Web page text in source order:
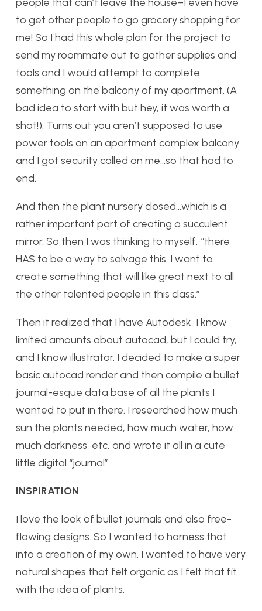
to get other people to go grocery shopping for
me! So I had this whole plan for the project to
send my roommate out to gather supplies and
tools and I would attempt to complete
something on the balcony of my apartment. (A
bad idea to start with but hey, it was worth a
shot!). Turns out you aren’t supposed to use
power tools on an apartment complex balcony
and I got security called on me…so that had to
end.
And then the plant nursery closed…which is a
rather important part of creating a succulent
mirror. So then I was thinking to myself, “there
HAS to be a way to salvage this. I want to
create something that will like great next to all
the other talented people in this class.”
Then it realized that I have Autodesk, I know
limited amounts about autocad, but I could try,
and I know illustrator. I decided to make a super
basic autocad render and then compile a bullet
journal-esque data base of all the plants I
wanted to put in there. I researched how much
sun the plants needed, how much water, how
much darkness, etc, and wrote it all in a cute
little digital “journal”.
INSPIRATION
I love the look of bullet journals and also free-
flowing designs. So I wanted to harness that
into a creation of my own. I wanted to have very
natural shapes that felt organic as I felt that fit
with the idea of plants.